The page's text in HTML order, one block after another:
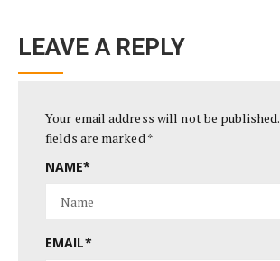
LEAVE A REPLY
Your email address will not be published.
fields are marked*
NAME*
EMAIL*